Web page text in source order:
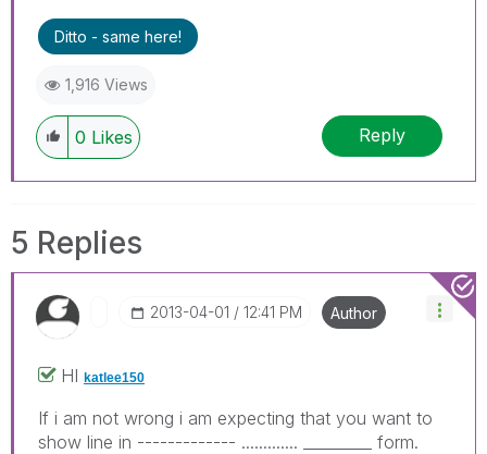
Ditto - same here!
1,916 Views
0 Likes Reply
5 Replies
‎2013-04-01 12:41 PM Author
HI katlee150
If i am not wrong i am expecting that you want to
show line in ------------- ............. _________ form.